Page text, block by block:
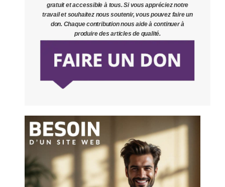
gratuit et accessible à tous. Si vous appréciez notre
travail et souhaitez nous soutenir, vous pouvez faire un
don. Chaque contribution nous aide à continuer à
produire des articles de qualité.